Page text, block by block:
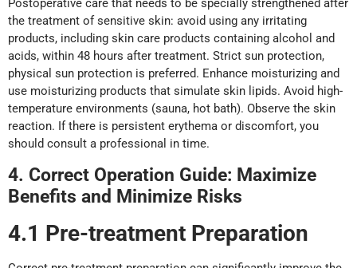
Postoperative care that needs to be specially strengthened after
the treatment of sensitive skin: avoid using any irritating
products, including skin care products containing alcohol and
acids, within 48 hours after treatment. Strict sun protection,
physical sun protection is preferred. Enhance moisturizing and
use moisturizing products that simulate skin lipids. Avoid high-
temperature environments (sauna, hot bath). Observe the skin
reaction. If there is persistent erythema or discomfort, you
should consult a professional in time.
4. Correct Operation Guide: Maximize
Benefits and Minimize Risks
4.1 Pre-treatment Preparation